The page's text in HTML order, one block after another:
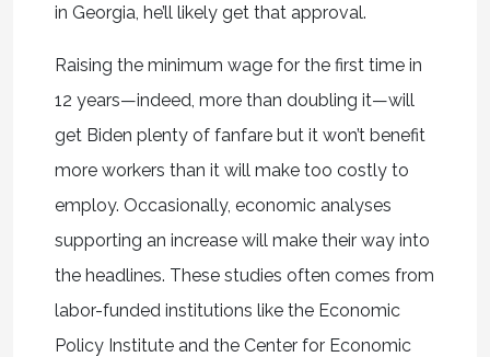
in Georgia, he’ll likely get that approval.
Raising the minimum wage for the first time in
12 years—indeed, more than doubling it—will
get Biden plenty of fanfare but it won’t benefit
more workers than it will make too costly to
employ. Occasionally, economic analyses
supporting an increase will make their way into
the headlines. These studies often comes from
labor-funded institutions like the Economic
Policy Institute and the Center for Economic